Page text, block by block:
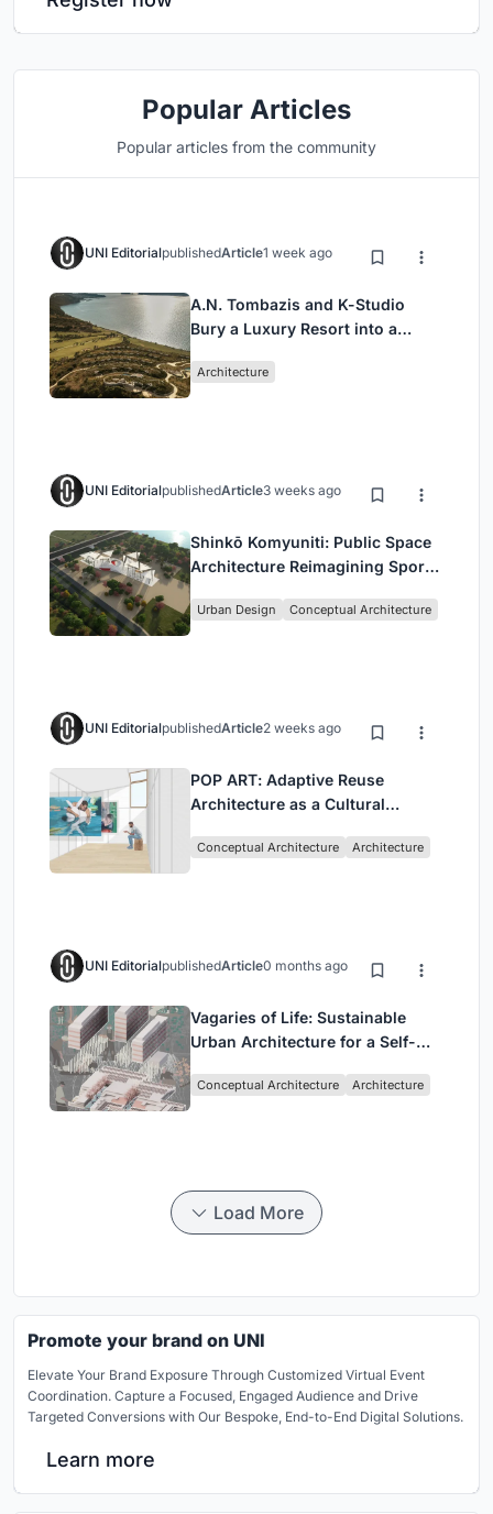
Popular Articles
Popular articles from the community
UNI EditorialpublishedArticle1 week ago
A.N. Tombazis and K-Studio
Bury a Luxury Resort into a
Architecture
UNI EditorialpublishedArticle3 weeks ago
Shinkō Komyuniti: Public Space
Architecture Reimagining Sport,
Urban Design Conceptual Architecture
UNI EditorialpublishedArticle2 weeks ago
POP ART: Adaptive Reuse
Architecture as a Cultural
Conceptual Architecture Architecture
UNI EditorialpublishedArticle0 months ago
Vagaries of Life: Sustainable
Urban Architecture for a Self-
Singapore
Conceptual Architecture Architecture
Load More
Promote your brand on UNI
Elevate Your Brand Exposure Through Customized Virtual Event
Coordination. Capture a Focused, Engaged Audience and Drive
Targeted Conversions with Our Bespoke, End-to-End Digital Solutions.
Learn more